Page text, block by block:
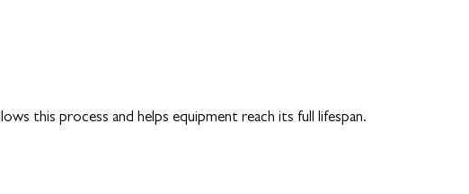
this process and helps equipment reach its full lifespan.